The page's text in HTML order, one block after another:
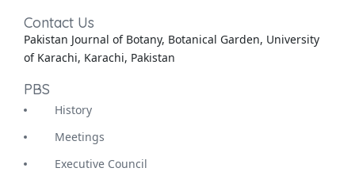
Contact Us
Pakistan Journal of Botany, Botanical Garden, University
of Karachi, Karachi, Pakistan
PBS
History
Meetings
Executive Council